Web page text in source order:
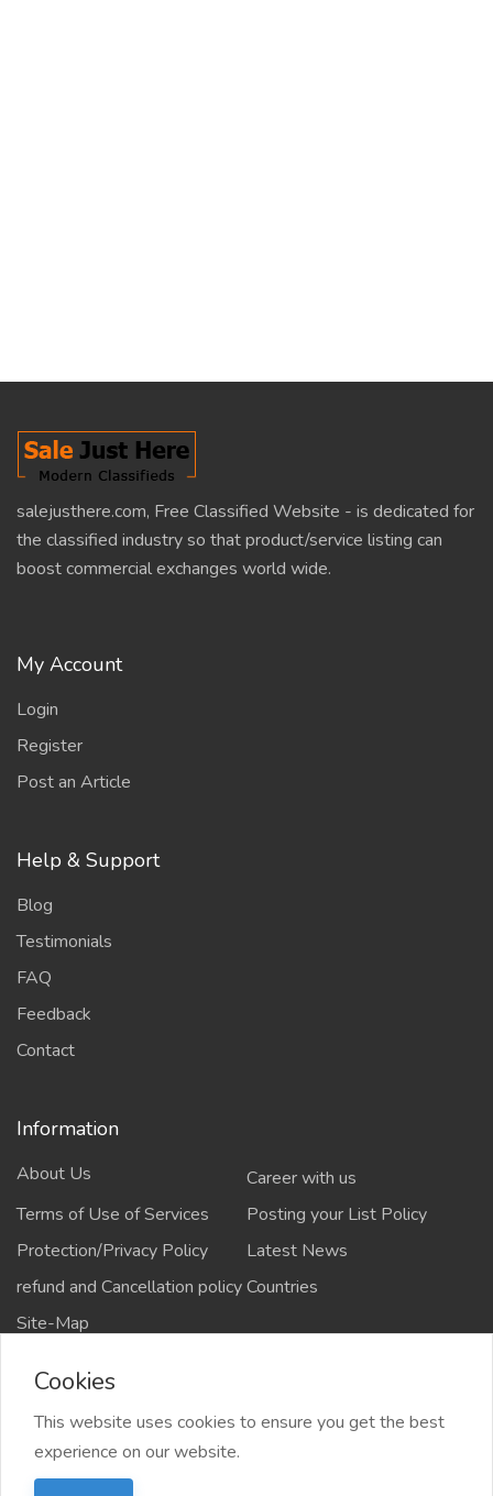
salejusthere.com, Free Classified Website - is dedicated for
the classified industry so that product/service listing can
boost commercial exchanges world wide.
My Account
Login
Register
Post an Article
Help & Support
Blog
Testimonials
FAQ
Feedback
Contact
Information
About Us
Career with us
Terms of Use of Services
Posting your List Policy
Protection/Privacy Policy
Latest News
refund and Cancellation policyCountries
Site-Map
Copyrights All rights reserved @2021-2024
salejusthere.com,
Cookies
This website uses cookies to ensure you get the best
experience on our website.